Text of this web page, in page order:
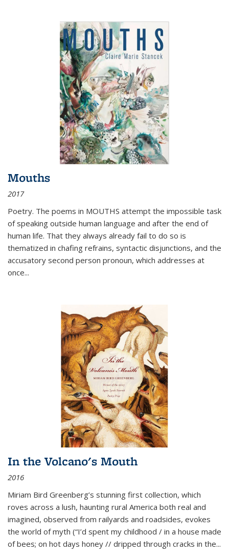
Mouths
2017
Poetry. The poems in MOUTHS attempt the impossible task
of speaking outside human language and after the end of
human life. That they always already fail to do so is
thematized in chafing refrains, syntactic disjunctions, and the
accusatory second person pronoun, which addresses at
once...
In the Volcano's Mouth
2016
Miriam Bird Greenberg’s stunning first collection, which
roves across a lush, haunting rural America both real and
imagined, observed from railyards and roadsides, evokes
the world of myth (“I’d spent my childhood / in a house made
of bees; on hot days honey // dripped through cracks in the...